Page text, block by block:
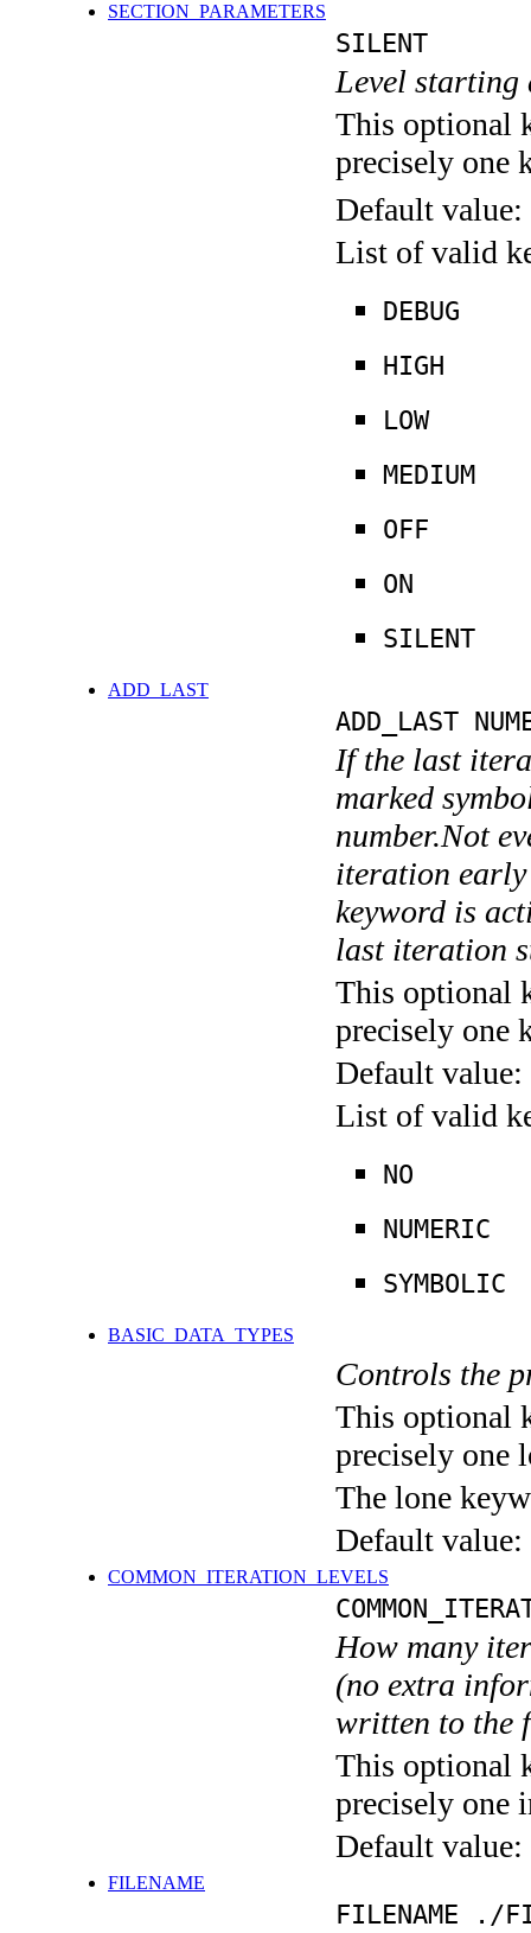
SECTION_PARAMETERS
SILENT
Level
This optional
precisely one
Default value:
List of valid
DEBUG
HIGH
LOW
MEDIUM
OFF
ON
SILENT
ADD_LAST
ADD_LAST
If the last
marked
number.Not
iteration early
keyword is
last iteration
This optional
precisely one
Default value:
List of valid
NO
NUMERIC
SYMBOLIC
BASIC_DATA_TYPES
Controls the
This optional
precisely one
The lone
Default value:
COMMON_ITERATION_LEVELS
How many
(no extra
written to the
This optional
precisely one
Default value:
FILENAME
FILENAME ./